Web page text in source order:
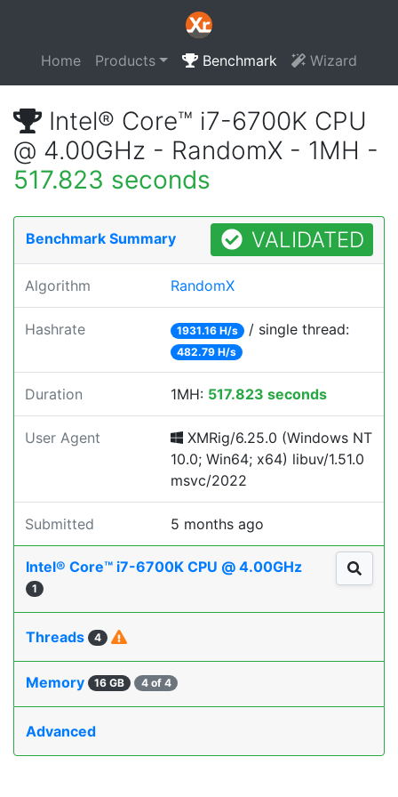
Home Products Benchmark Wizard
Intel® Core™ i7-6700K CPU
@ 4.00GHz - RandomX - 1MH -
517.823 seconds
Benchmark Summary VALIDATED
Algorithm RandomX
Hashrate 1931.16 H/s / single thread:
482.79 H/s
Duration 1MH: 517.823 seconds
User Agent
XMRig/6.25.0 (Windows NT
10.0; Win64; x64) libuv/1.51.0
msvc/2022
Submitted 5 months ago
Intel® Core™ i7-6700K CPU @ 4.00GHz
1
Threads 4
Memory 16 GB 4 of 4
Advanced